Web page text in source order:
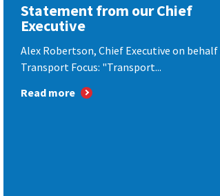
Statement from our Chief
Executive
Alex Robertson, Chief Executive on
Transport Focus: "Transport...
Read more